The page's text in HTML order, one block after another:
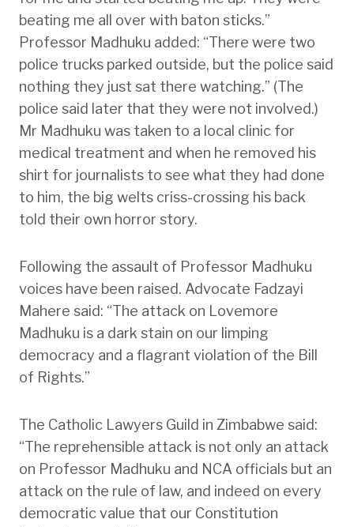
beating me all over with baton sticks.”
Professor Madhuku added: “There were two
police trucks parked outside, but the police said
nothing they just sat there watching.” (The
police said later that they were not involved.)
Mr Madhuku was taken to a local clinic for
medical treatment and when he removed his
shirt for journalists to see what they had done
to him, the big welts criss-crossing his back
told their own horror story.
Following the assault of Professor Madhuku
voices have been raised. Advocate Fadzayi
Mahere said: “The attack on Lovemore
Madhuku is a dark stain on our limping
democracy and a flagrant violation of the Bill
of Rights.”
The Catholic Lawyers Guild in Zimbabwe said:
“The reprehensible attack is not only an attack
on Professor Madhuku and NCA officials but an
attack on the rule of law, and indeed on every
democratic value that our Constitution